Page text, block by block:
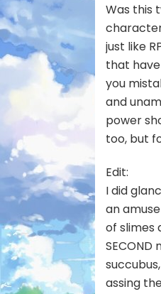
Was this
just like
that
you
and
power
too, but
Edit:
I did
an
of slimes
assing